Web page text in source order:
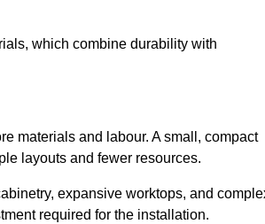
which combine durability with
materials and labour. A small, compact
layouts and fewer resources.
expansive worktops, and
required for the installation.